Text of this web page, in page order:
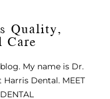
Quality,
Care
My name is Dr.
Dental. MEET